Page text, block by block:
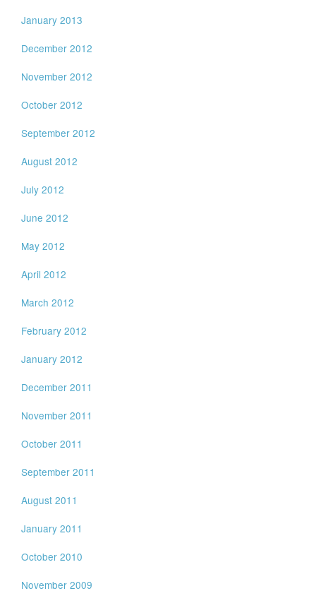
January 2013
December 2012
November 2012
October 2012
September 2012
August 2012
July 2012
June 2012
May 2012
April 2012
March 2012
February 2012
January 2012
December 2011
November 2011
October 2011
September 2011
August 2011
January 2011
October 2010
November 2009